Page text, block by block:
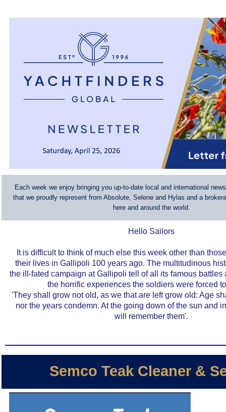
Each week we enjoy bringing you up-to-date local and international
that we proudly represent from Absolute, Selene and Hylas and a
here and around the world.
Hello Sailors
It is difficult to think of much else this week other than
their lives in Gallipoli 100 years ago. The multitudinous
the ill-fated campaign at Gallipoli tell of all its famous battles
the horrific experiences the soldiers were forced
'They shall grow not old, as we that are left grow old: Age
nor the years condemn. At the going down of the sun and
will remember them'.
Semco Teak Cleaner &